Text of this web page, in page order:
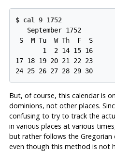
$ cal 9 1752
   September 1752
S  M Tu  W Th  F  S
       1  2 14 15 16
17 18 19 20 21 22 23
But, of course, this calendar is
dominions, not other places.
confusing to try to track the
in various places at various
but rather follows the Gregorian
even though this method is not